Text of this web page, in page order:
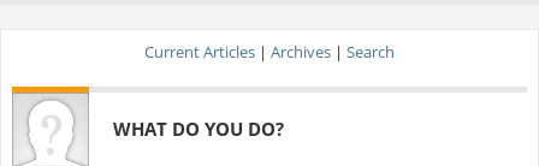
Current Articles | Archives | Search
WHAT DO YOU DO?